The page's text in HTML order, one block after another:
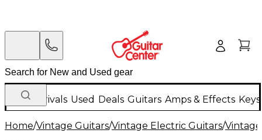
New Arrivals Used Deals Guitars Amps & Effects
Home/Vintage Guitars/Vintage Electric Guitars/